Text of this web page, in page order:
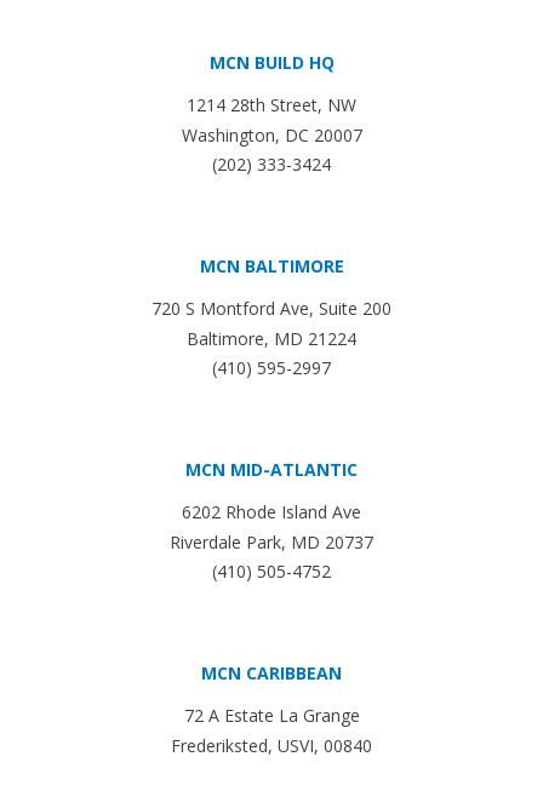
MCN BUILD HQ
1214 28th Street, NW
Washington, DC 20007
(202) 333-3424
MCN BALTIMORE
720 S Montford Ave, Suite 200
Baltimore, MD 21224
(410) 595-2997
MCN MID-ATLANTIC
6202 Rhode Island Ave
Riverdale Park, MD 20737
(410) 505-4752
MCN CARIBBEAN
72 A Estate La Grange
Frederiksted, USVI, 00840